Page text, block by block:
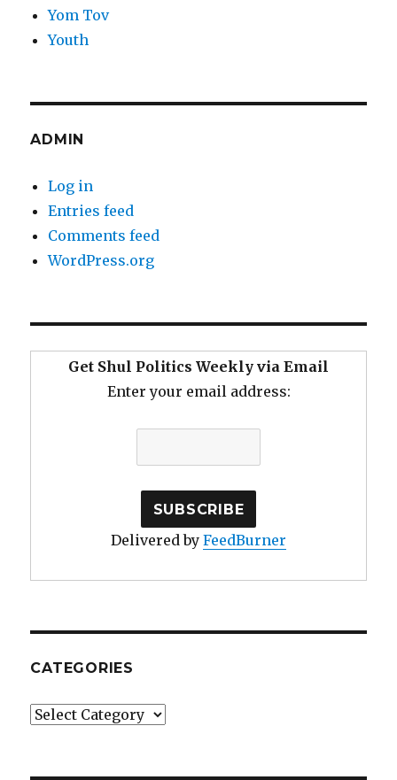
Yom Tov
Youth
ADMIN
Log in
Entries feed
Comments feed
WordPress.org
Get Shul Politics Weekly via Email
Enter your email address:
Delivered by FeedBurner
CATEGORIES
Categories